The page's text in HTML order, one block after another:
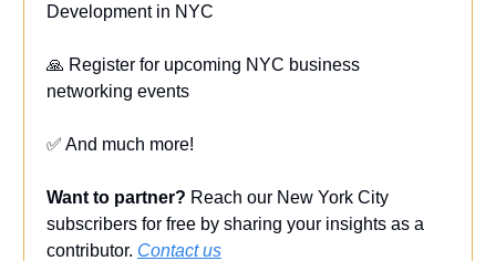
Development in NYC
🙏 Register for upcoming NYC business
networking events
✅ And much more!
Want to partner? Reach our New York City
subscribers for free by sharing your insights as a
contributor. Contact us